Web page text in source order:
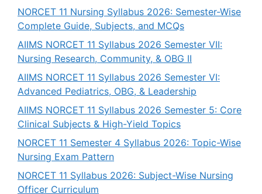
NORCET 11 Nursing Syllabus 2026: Semester-Wise
Complete Guide, Subjects, and MCQs
AIIMS NORCET 11 Syllabus 2026 Semester VII:
Nursing Research, Community, & OBG II
AIIMS NORCET 11 Syllabus 2026 Semester VI:
Advanced Pediatrics, OBG, & Leadership
AIIMS NORCET 11 Syllabus 2026 Semester 5: Core
Clinical Subjects & High-Yield Topics
NORCET 11 Semester 4 Syllabus 2026: Topic-Wise
Nursing Exam Pattern
NORCET 11 Syllabus 2026: Subject-Wise Nursing
Officer Curriculum